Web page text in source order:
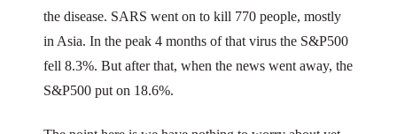
the disease. SARS went on to kill 770 people, mostly
in Asia. In the peak 4 months of that virus the S&P500
fell 8.3%. But after that, when the news went away, the
S&P500 put on 18.6%.